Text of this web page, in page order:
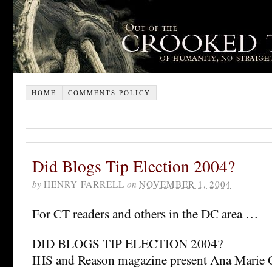
HOME COMMENTS POLICY
Did Blogs Tip Election 2004?
by HENRY FARRELL on NOVEMBER 1, 2004
For CT readers and others in the DC area …
DID BLOGS TIP ELECTION 2004?
IHS and Reason magazine present Ana Marie